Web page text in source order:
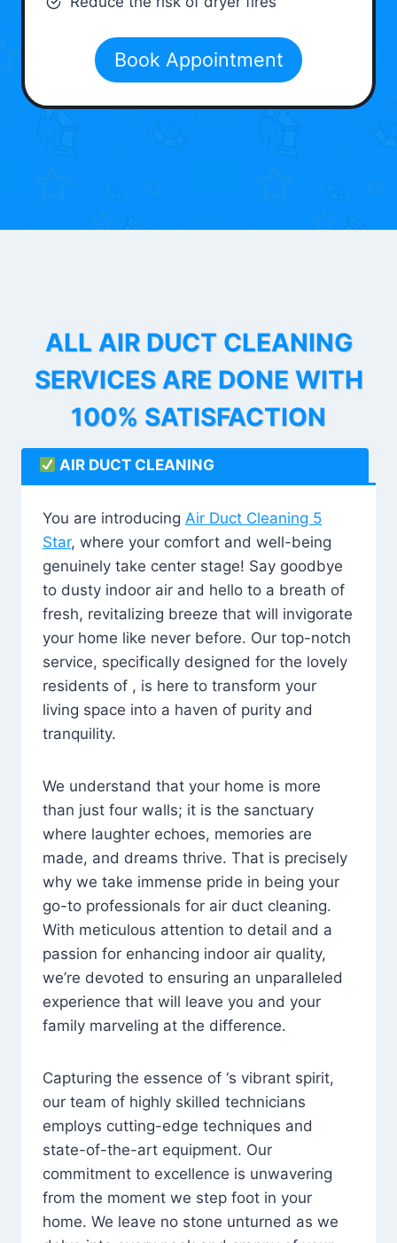
Book Appointment
ALL AIR DUCT CLEANING
SERVICES ARE DONE WITH
100% SATISFACTION
AIR DUCT CLEANING
You are introducing Air Duct Cleaning 5
Star, where your comfort and well-being
genuinely take center stage! Say goodbye
to dusty indoor air and hello to a breath of
fresh, revitalizing breeze that will invigorate
your home like never before. Our top-notch
service, specifically designed for the lovely
residents of , is here to transform your
living space into a haven of purity and
tranquility.
We understand that your home is more
than just four walls; it is the sanctuary
where laughter echoes, memories are
made, and dreams thrive. That is precisely
why we take immense pride in being your
go-to professionals for air duct cleaning.
With meticulous attention to detail and a
passion for enhancing indoor air quality,
we’re devoted to ensuring an unparalleled
experience that will leave you and your
family marveling at the difference.
Capturing the essence of ‘s vibrant spirit,
our team of highly skilled technicians
employs cutting-edge techniques and
state-of-the-art equipment. Our
commitment to excellence is unwavering
from the moment we step foot in your
home. We leave no stone unturned as we